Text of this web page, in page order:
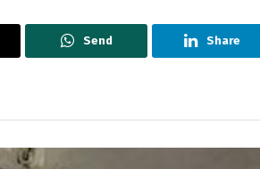
Send Share